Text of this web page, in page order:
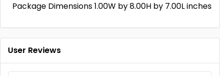
Package Dimensions 1.00W by 8.00H by 7.00L inches
User Reviews